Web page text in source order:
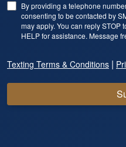
By providing a telephone
consenting to be contacted by
may apply. You can reply STOP
HELP for assistance. Message
Texting Terms & Conditions |